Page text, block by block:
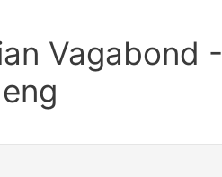
Vagabond -